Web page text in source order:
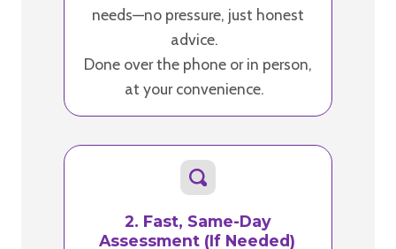
needs—no pressure, just honest
advice.
Done over the phone or in person,
at your convenience.
2. Fast, Same-Day
Assessment (If Needed)